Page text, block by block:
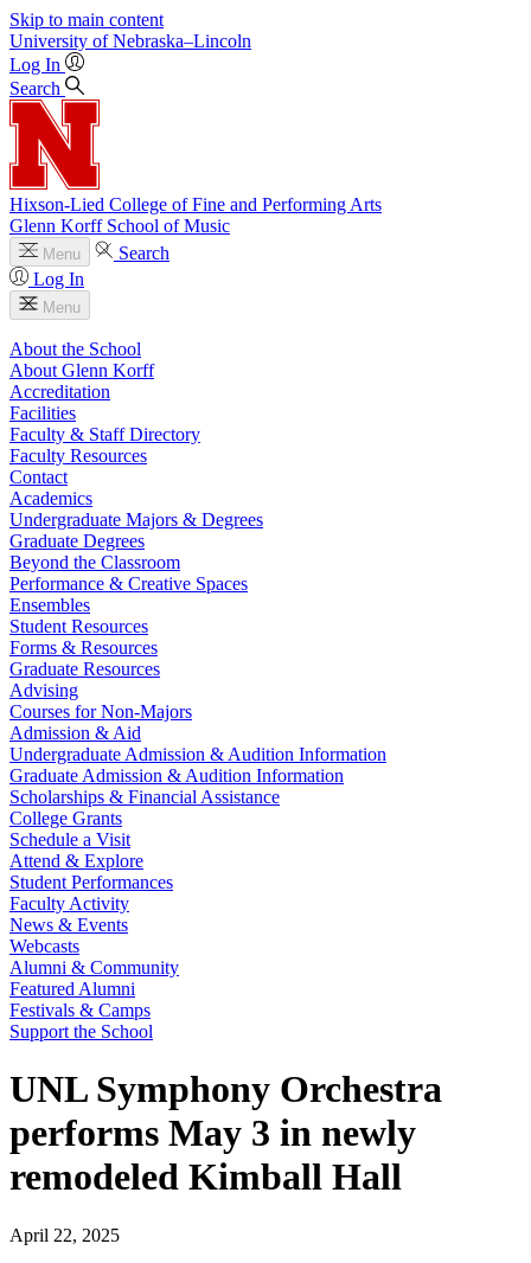
Skip to main content
University of Nebraska–Lincoln
Log In
Search
Hixson-Lied College of Fine and Performing Arts
Glenn Korff School of Music
Menu
Search
Log In
Menu
About the School
About Glenn Korff
Accreditation
Facilities
Faculty & Staff Directory
Faculty Resources
Contact
Academics
Undergraduate Majors & Degrees
Graduate Degrees
Beyond the Classroom
Performance & Creative Spaces
Ensembles
Student Resources
Forms & Resources
Graduate Resources
Advising
Courses for Non-Majors
Admission & Aid
Undergraduate Admission & Audition Information
Graduate Admission & Audition Information
Scholarships & Financial Assistance
College Grants
Schedule a Visit
Attend & Explore
Student Performances
Faculty Activity
News & Events
Webcasts
Alumni & Community
Featured Alumni
Festivals & Camps
Support the School
UNL Symphony Orchestra
performs May 3 in newly
remodeled Kimball Hall
April 22, 2025